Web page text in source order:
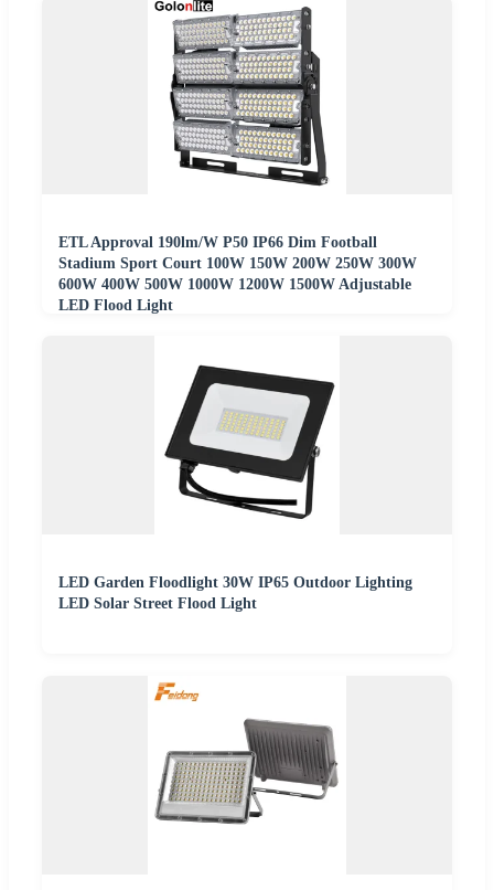
ETL Approval 190lm/W P50 IP66 Dim Football
Stadium Sport Court 100W 150W 200W 250W 300W
600W 400W 500W 1000W 1200W 1500W Adjustable
LED Flood Light
LED Garden Floodlight 30W IP65 Outdoor Lighting
LED Solar Street Flood Light